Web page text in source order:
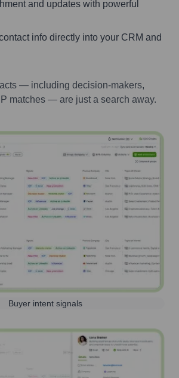
and updates with powerful
info directly into your CRM and
— including decision-makers,
matches — are just a search away.
Buyer intent signals